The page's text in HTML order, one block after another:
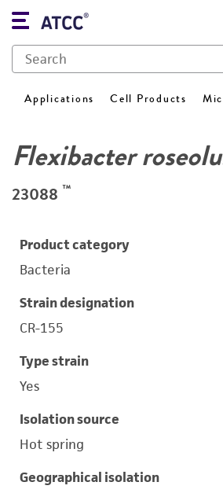
Applications Cell Products
Flexibacter
23088 ™
Product category
Bacteria
Strain designation
CR-155
Type strain
Yes
Isolation source
Hot spring
Geographical isolation